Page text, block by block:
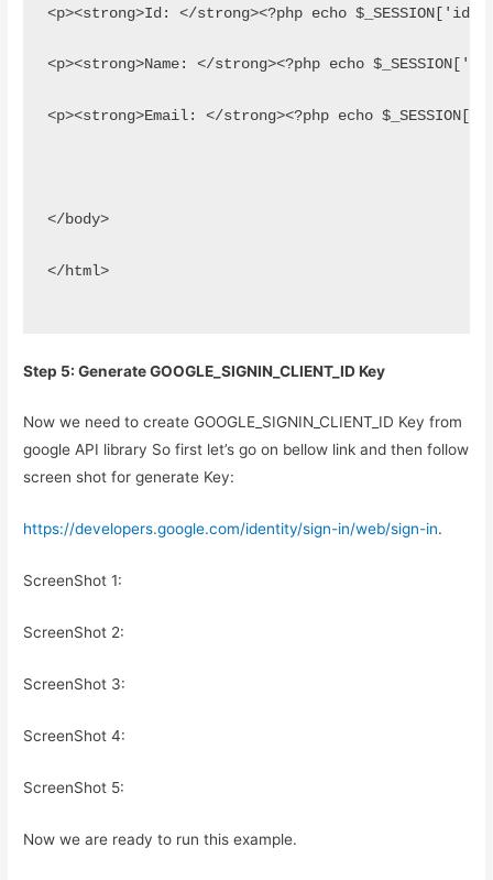
<p><strong>Id: </strong><?php echo
<p><strong>Name: </strong><?php echo
<p><strong>Email: </strong><?php echo
</body>
</html>
Step 5: Generate GOOGLE_SIGNIN_CLIENT_ID Key
Now we need to create GOOGLE_SIGNIN_CLIENT_ID Key from
google API library So first let’s go on bellow link and then follow
screen shot for generate Key:
https://developers.google.com/identity/sign-in/web/sign-in.
ScreenShot 1:
ScreenShot 2:
ScreenShot 3:
ScreenShot 4:
ScreenShot 5:
Now we are ready to run this example.